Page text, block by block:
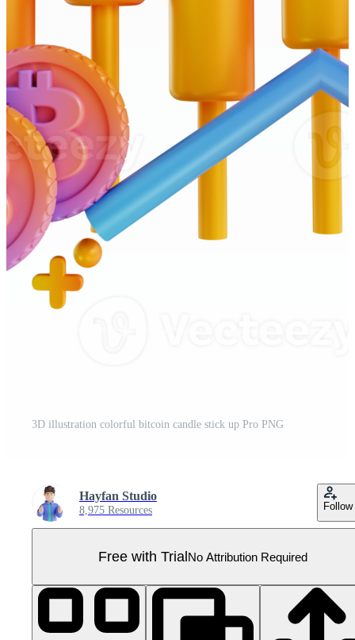
3D illustration colorful bitcoin candle stick up Pro PNG
Hayfan Studio
8,975 Resources Follow
Free with TrialNo Attribution Required